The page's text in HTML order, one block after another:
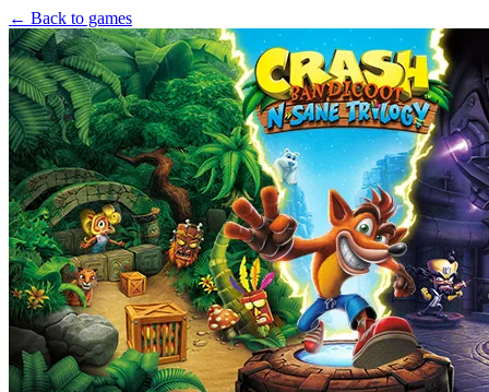
← Back to games